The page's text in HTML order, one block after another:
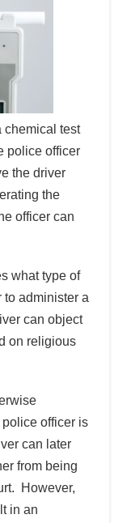
chemical test
police officer
the driver
the
officer can
what type of
to administer a
can object
on religious
officer is
can later
from being
However,
in an